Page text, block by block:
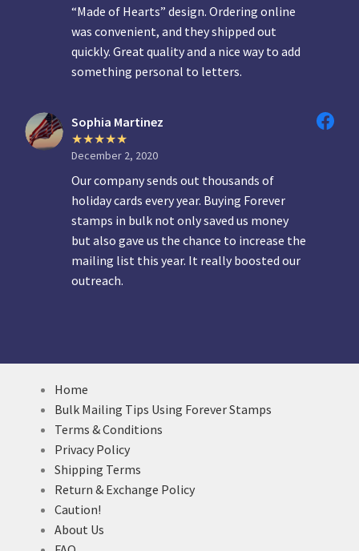
“Made of Hearts” design. Ordering online
was convenient, and they shipped out
quickly. Great quality and a nice way to add
something personal to letters.
Sophia Martinez
December 2, 2020
Our company sends out thousands of
holiday cards every year. Buying Forever
stamps in bulk not only saved us money
but also gave us the chance to increase the
mailing list this year. It really boosted our
outreach.
Home
Bulk Mailing Tips Using Forever Stamps
Terms & Conditions
Privacy Policy
Shipping Terms
Return & Exchange Policy
Caution!
About Us